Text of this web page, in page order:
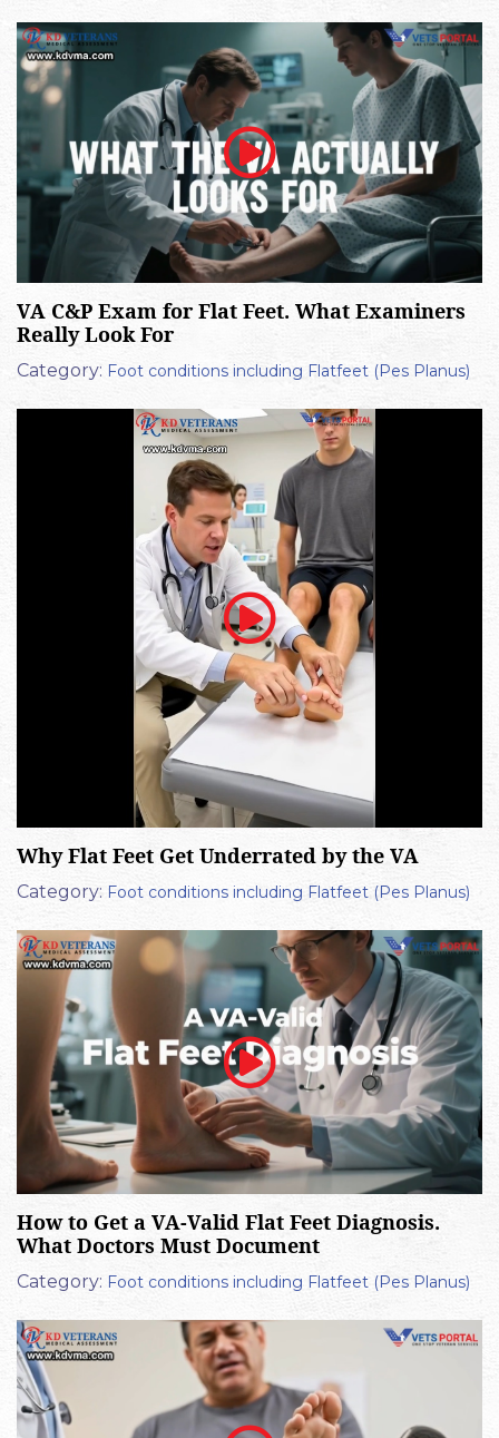
VA C&P Exam for Flat Feet. What Examiners
Really Look For
Category: Foot conditions including Flatfeet (Pes Planus)
Why Flat Feet Get Underrated by the VA
Category: Foot conditions including Flatfeet (Pes Planus)
How to Get a VA-Valid Flat Feet Diagnosis.
What Doctors Must Document
Category: Foot conditions including Flatfeet (Pes Planus)